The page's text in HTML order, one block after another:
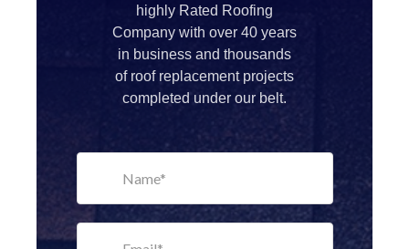
highly Rated Roofing
Company with over 40 years
in business and thousands
of roof replacement projects
completed under our belt.